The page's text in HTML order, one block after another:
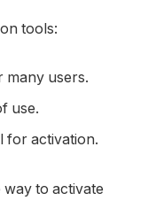
tools:
many users.
use.
for activation.
to activate